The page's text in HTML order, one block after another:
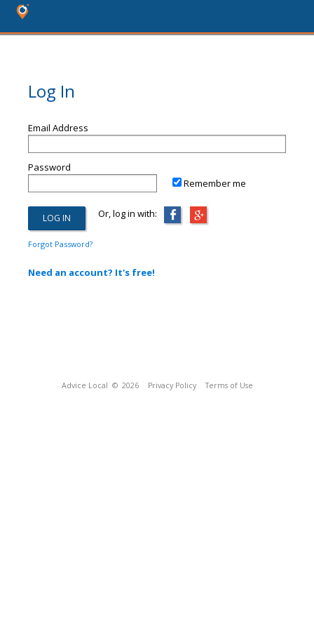
Log In
Email Address
Password
Remember me
Or, log in with:
Forgot Password?
Need an account? It's free!
Advice Local © 2026 Privacy Policy Terms of Use